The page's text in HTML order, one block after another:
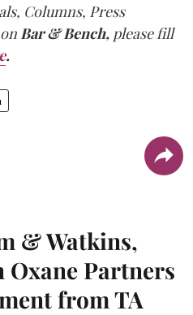
Columns, Press
Bar & Bench, please fill
.
& Watkins,
Oxane Partners
from TA